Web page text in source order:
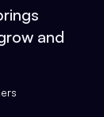
and